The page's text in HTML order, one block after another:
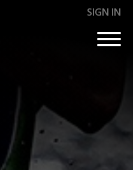
SIGN IN